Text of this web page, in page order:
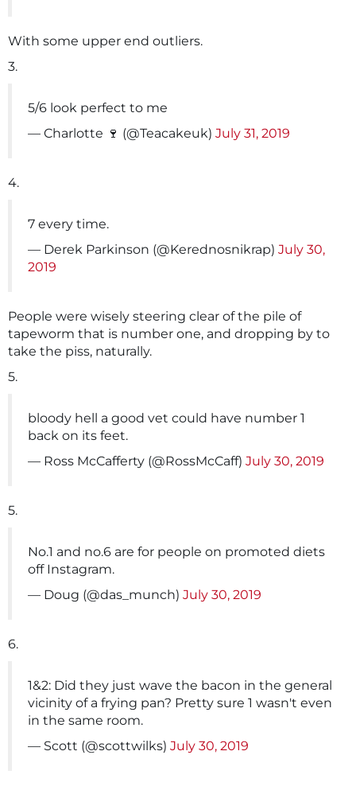
With some upper end outliers.
3.
5/6 look perfect to me
— Charlotte 🍷 (@Teacakeuk) July 31, 2019
4.
7 every time.
— Derek Parkinson (@Kerednosnikrap) July 30,
2019
People were wisely steering clear of the pile of
tapeworm that is number one, and dropping by to
take the piss, naturally.
5.
bloody hell a good vet could have number 1
back on its feet.
— Ross McCafferty (@RossMcCaff) July 30, 2019
5.
No.1 and no.6 are for people on promoted diets
off Instagram.
— Doug (@das_munch) July 30, 2019
6.
1&2: Did they just wave the bacon in the general
vicinity of a frying pan? Pretty sure 1 wasn't even
in the same room.
— Scott (@scottwilks) July 30, 2019